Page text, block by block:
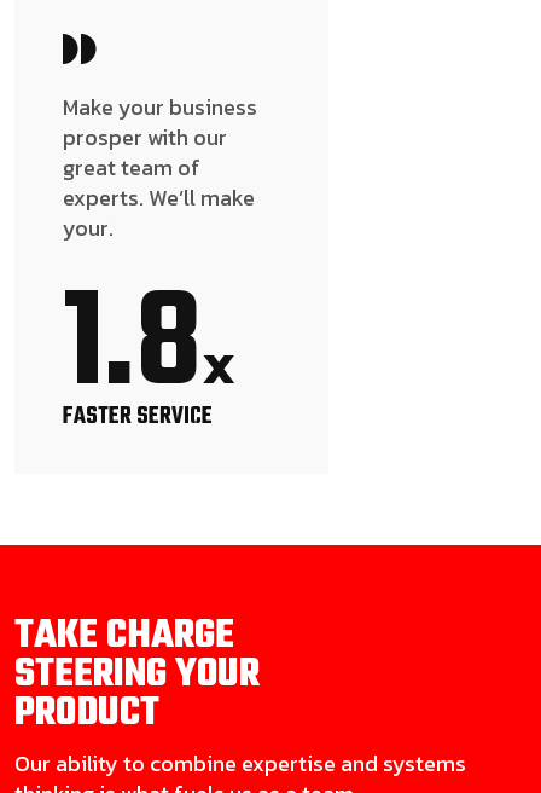
Make your business
prosper with our
great team of
experts. We’ll make
your.
1.8x
FASTER SERVICE
TAKE CHARGE
STEERING YOUR
PRODUCT
Our ability to combine expertise and systems